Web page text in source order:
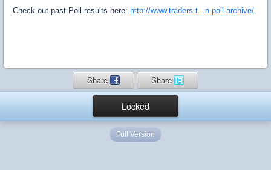
Check out past Poll results here: http://www.traders-t...n-poll-archive/
Share Share
Locked
Full Version